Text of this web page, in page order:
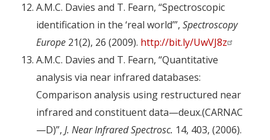
A.M.C. Davies and T. Fearn, “Spectroscopic
identification in the ‘real world’”, Spectroscopy
Europe 21(2), 26 (2009). http://bit.ly/UwVJ8z
A.M.C. Davies and T. Fearn, “Quantitative
analysis via near infrared databases:
Comparison analysis using restructured near
infrared and constituent data—deux.(CARNAC
—D)”, J. Near Infrared Spectrosc. 14, 403, (2006).